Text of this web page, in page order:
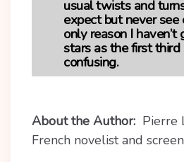
usual twists and
expect but never see
only reason I haven’t
stars as the first
confusing.
About the Author: Pierre
French novelist and